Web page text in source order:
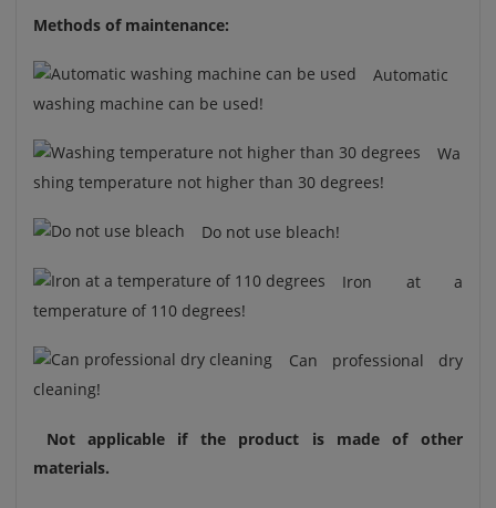
Methods of maintenance:
Automatic
washing machine can be used!
Wa
shing temperature not higher than 30 degrees!
Do not use bleach!
Iron at a
temperature of 110 degrees!
Can professional dry
cleaning!
Not applicable if the product is made of other
materials.